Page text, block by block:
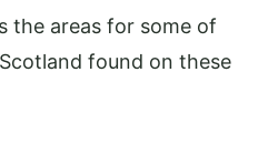
the areas for some of
found on these